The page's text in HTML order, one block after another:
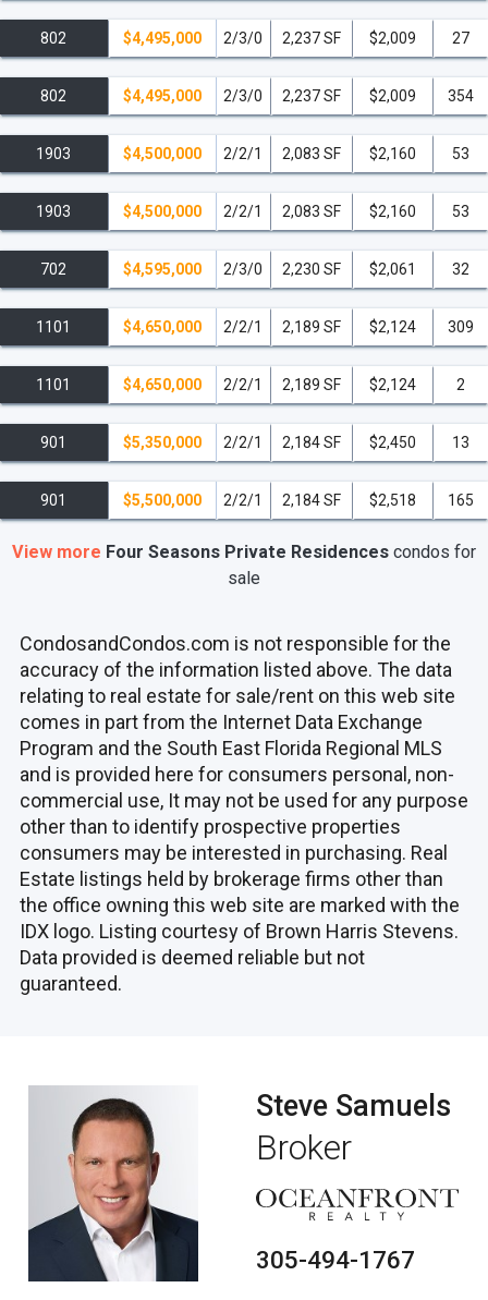
802 $4,495,000 2/3/0 2,237 SF $2,009 27
802 $4,495,000 2/3/0 2,237 SF $2,009 354
1903 $4,500,000 2/2/1 2,083 SF $2,160 53
1903 $4,500,000 2/2/1 2,083 SF $2,160 53
702 $4,595,000 2/3/0 2,230 SF $2,061 32
1101 $4,650,000 2/2/1 2,189 SF $2,124 309
1101 $4,650,000 2/2/1 2,189 SF $2,124 2
901 $5,350,000 2/2/1 2,184 SF $2,450 13
901 $5,500,000 2/2/1 2,184 SF $2,518 165
View more Four Seasons Private Residences condos for
sale
CondosandCondos.com is not responsible for the
accuracy of the information listed above. The data
relating to real estate for sale/rent on this web site
comes in part from the Internet Data Exchange
Program and the South East Florida Regional MLS
and is provided here for consumers personal, non-
commercial use, It may not be used for any purpose
other than to identify prospective properties
consumers may be interested in purchasing. Real
Estate listings held by brokerage firms other than
the office owning this web site are marked with the
IDX logo. Listing courtesy of Brown Harris Stevens.
Data provided is deemed reliable but not
guaranteed.
Steve Samuels
Broker
305-494-1767